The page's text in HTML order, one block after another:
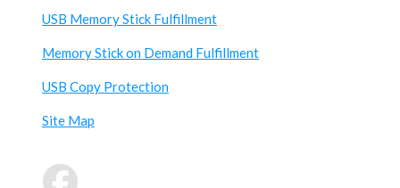
USB Memory Stick Fulfillment
Memory Stick on Demand Fulfillment
USB Copy Protection
Site Map